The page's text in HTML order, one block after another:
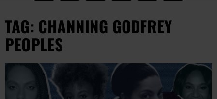
TAG: CHANNING GODFREY
PEOPLES